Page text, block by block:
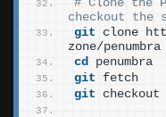
# Clone the
checkout the
git clone
zone/penumbra
cd
penumbra
git fetch
git checkout